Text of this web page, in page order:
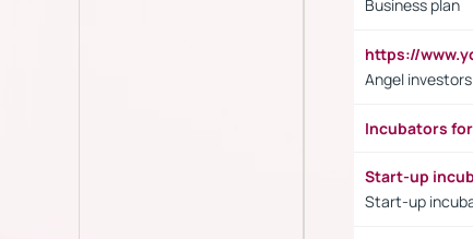
Business plan
https://
Angel
Incubators
Start-up
Start-up